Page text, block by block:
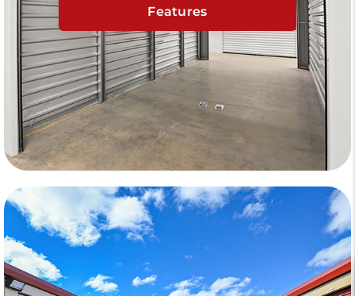
Features